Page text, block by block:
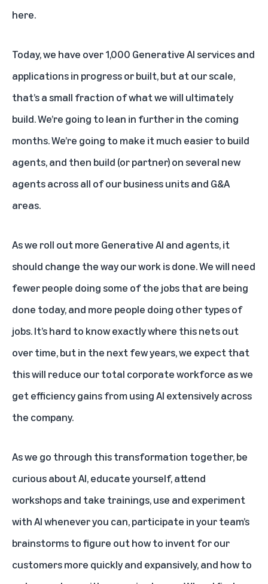
here.
Today, we have over 1,000 Generative AI services and
applications in progress or built, but at our scale,
that’s a small fraction of what we will ultimately
build. We’re going to lean in further in the coming
months. We’re going to make it much easier to build
agents, and then build (or partner) on several new
agents across all of our business units and G&A
areas.
As we roll out more Generative AI and agents, it
should change the way our work is done. We will need
fewer people doing some of the jobs that are being
done today, and more people doing other types of
jobs. It’s hard to know exactly where this nets out
over time, but in the next few years, we expect that
this will reduce our total corporate workforce as we
get efficiency gains from using AI extensively across
the company.
As we go through this transformation together, be
curious about AI, educate yourself, attend
workshops and take trainings, use and experiment
with AI whenever you can, participate in your team’s
brainstorms to figure out how to invent for our
customers more quickly and expansively, and how to